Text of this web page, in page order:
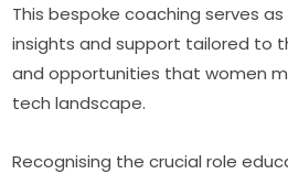
This bespoke coaching serves
insights and support tailored to
and opportunities that women
tech landscape.
Recognising the crucial role